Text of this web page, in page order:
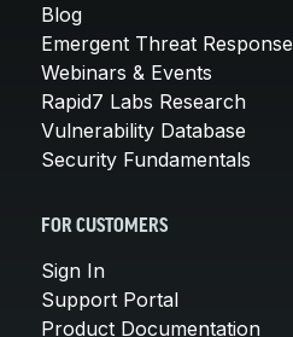
Blog
Emergent Threat Response
Webinars & Events
Rapid7 Labs Research
Vulnerability Database
Security Fundamentals
FOR CUSTOMERS
Sign In
Support Portal
Product Documentation